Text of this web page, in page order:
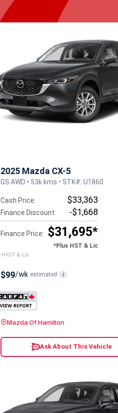
2025 Mazda CX-5
GS AWD • 53k kms • STK#: U1860
Cash Price: $33,363
Finance Discount: -$1,668
Finance Price: $31,695*
*Plus HST & Lic
+HST & Lic
$99/wk estimated i
Mazda Of Hamilton
Ask About This Vehicle